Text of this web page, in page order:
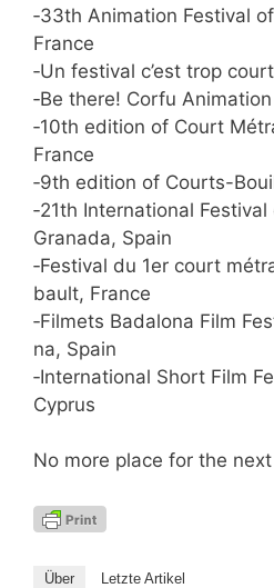
‑33th Ani­ma­ti­on Fes­ti­val
France
‑Un fes­ti­val c’est trop
‑Be the­re! Cor­fu
‑10th edi­ti­on of Court
France
‑9th edi­ti­on of Courts-
‑21th Inter­na­tio­nal
Gra­na­da, Spain
‑Fes­ti­val du 1er court
bau­lt, France
‑Fil­mets Bad­a­lo­na Film
na, Spain
‑Inter­na­tio­nal Short Film
Cyprus
No more place for the
Über Letz­te Artikel